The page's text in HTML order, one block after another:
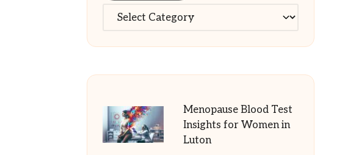
Categories
Menopause Blood Test
Insights for Women in
Luton